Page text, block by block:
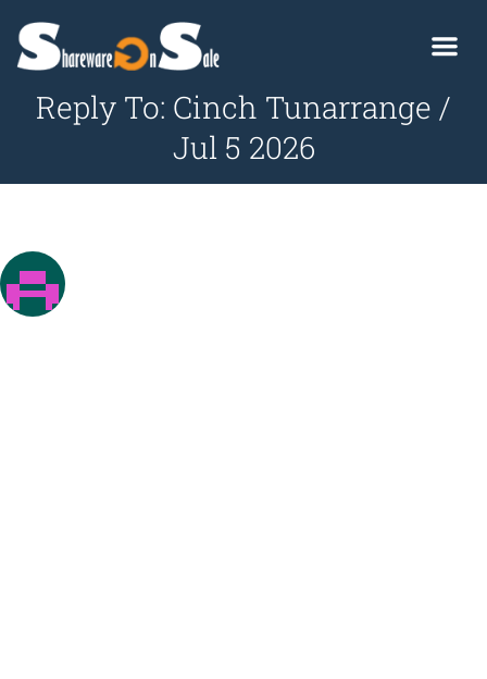
Reply To: Cinch Tunarrange /
Jul 5 2026